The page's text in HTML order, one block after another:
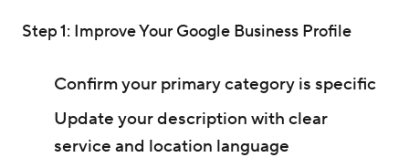
Step 1: Improve Your Google Business Profile
Confirm your primary category is specific
Update your description with clear
service and location language